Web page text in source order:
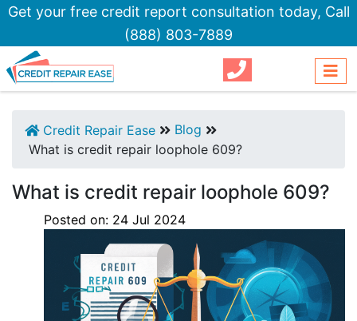
Get your free credit report consultation today, Call
(888) 803-7889
Credit Repair Ease
Blog
What is credit repair loophole 609?
What is credit repair loophole 609?
Posted on: 24 Jul 2024